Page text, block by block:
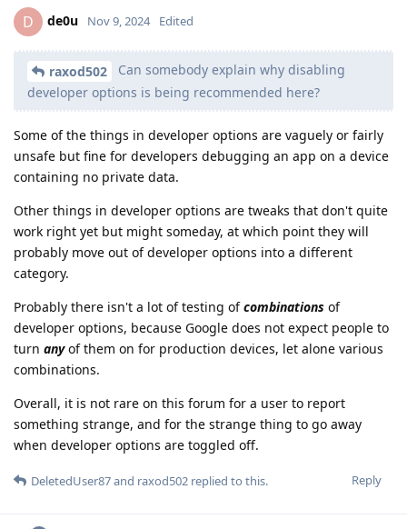
D de0u Nov 9, 2024 Edited
raxod502
Can somebody explain why disabling
developer options is being recommended here?
Some of the things in developer options are vaguely or fairly
unsafe but fine for developers debugging an app on a device
containing no private data.
Other things in developer options are tweaks that don't quite
work right yet but might someday, at which point they will
probably move out of developer options into a different
category.
Probably there isn't a lot of testing ofcombinations of
developer options, because Google does not expect people to
turn anyof them on for production devices, let alone various
combinations.
Overall, it is not rare on this forum for a user to report
something strange, and for the strange thing to go away
when developer options are toggled off.
Reply
DeletedUser87and raxod502 replied to this.